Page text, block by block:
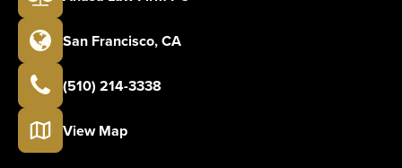
San Francisco,CA
(510) 214-3338
View Map